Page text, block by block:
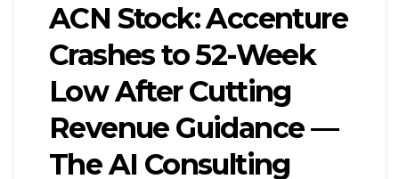
ACN Stock: Accenture
Crashes to 52-Week
Low After Cutting
Revenue Guidance —
The AI Consulting